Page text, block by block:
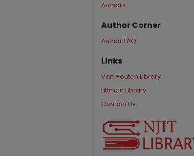
Authors
Author Corner
Author FAQ
Links
Van Houten Library
Littman Library
Contact Us